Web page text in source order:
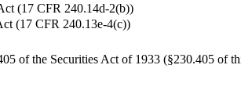
(17 CFR 240.14d-2(b))
(17 CFR 240.13e-4(c))
of the Securities Act of 1933 (§230.405 of